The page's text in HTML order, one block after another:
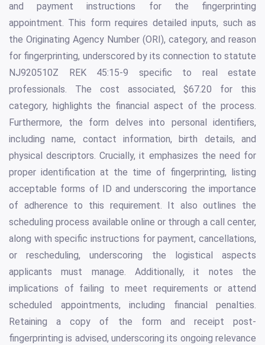
and payment instructions for the fingerprinting
appointment. This form requires detailed inputs, such as
the Originating Agency Number (ORI), category, and reason
for fingerprinting, underscored by its connection to statute
NJ920510Z REK 45:15-9 specific to real estate
professionals. The cost associated, $67.20 for this
category, highlights the financial aspect of the process.
Furthermore, the form delves into personal identifiers,
including name, contact information, birth details, and
physical descriptors. Crucially, it emphasizes the need for
proper identification at the time of fingerprinting, listing
acceptable forms of ID and underscoring the importance
of adherence to this requirement. It also outlines the
scheduling process available online or through a call center,
along with specific instructions for payment, cancellations,
or rescheduling, underscoring the logistical aspects
applicants must manage. Additionally, it notes the
implications of failing to meet requirements or attend
scheduled appointments, including financial penalties.
Retaining a copy of the form and receipt post-
fingerprinting is advised, underscoring its ongoing relevance